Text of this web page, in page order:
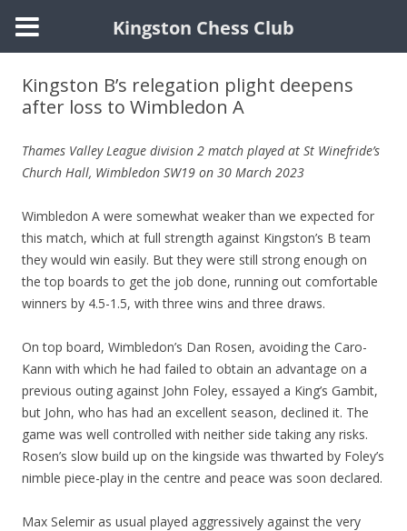
Skip
content
Kingston B’s relegation plight deepens
after loss to Wimbledon A
Thames Valley League division 2 match played at St Winefride’s
Church Hall, Wimbledon SW19 on 30 March 2023
Wimbledon A were somewhat weaker than we expected for
this match, which at full strength against Kingston’s B team
they would win easily. But they were still strong enough on
the top boards to get the job done, running out comfortable
winners by 4.5-1.5, with three wins and three draws.
On top board, Wimbledon’s Dan Rosen, avoiding the Caro-
Kann with which he had failed to obtain an advantage on a
previous outing against John Foley, essayed a King’s Gambit,
but John, who has had an excellent season, declined it. The
game was well controlled with neither side taking any risks.
Rosen’s slow build up on the kingside was thwarted by Foley’s
nimble piece-play in the centre and peace was soon declared.
Max Selemir as usual played aggressively against the very
Kingston Chess Club